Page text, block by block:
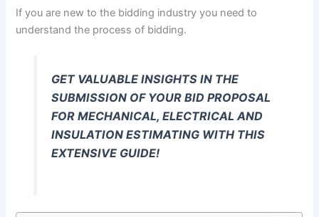
If you are new to the bidding industry you need to
understand the process of bidding.
GET VALUABLE INSIGHTS IN THE
SUBMISSION OF YOUR BID PROPOSAL
FOR MECHANICAL, ELECTRICAL AND
INSULATION ESTIMATING WITH THIS
EXTENSIVE GUIDE!